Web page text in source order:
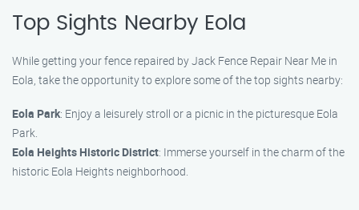
Top Sights Nearby Eola
While getting your fence repaired by Jack Fence Repair Near Me in
Eola, take the opportunity to explore some of the top sights nearby:
Eola Park: Enjoy a leisurely stroll or a picnic in the picturesque Eola
Park.
Eola Heights Historic District: Immerse yourself in the charm of the
historic Eola Heights neighborhood.